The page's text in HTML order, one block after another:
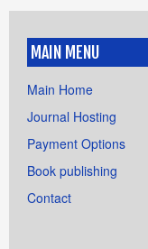
MAIN MENU
Main Home
Journal Hosting
Payment Options
Book publishing
Contact